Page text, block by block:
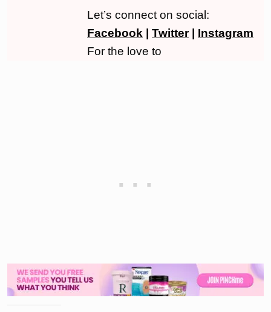
Let’s connect on social:
Facebook
Twitter| Instagram
For the love to